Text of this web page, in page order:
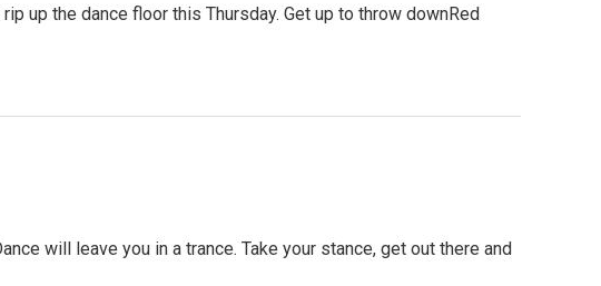
up the dance floor this Thursday. Get up to throw downRed
will leave you in a trance. Take your stance, get out there and